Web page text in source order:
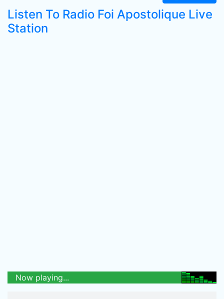
Listen To Radio Foi Apostolique Live
Station
Now playing...